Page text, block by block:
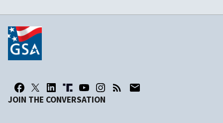
JOIN THE CONVERSATION